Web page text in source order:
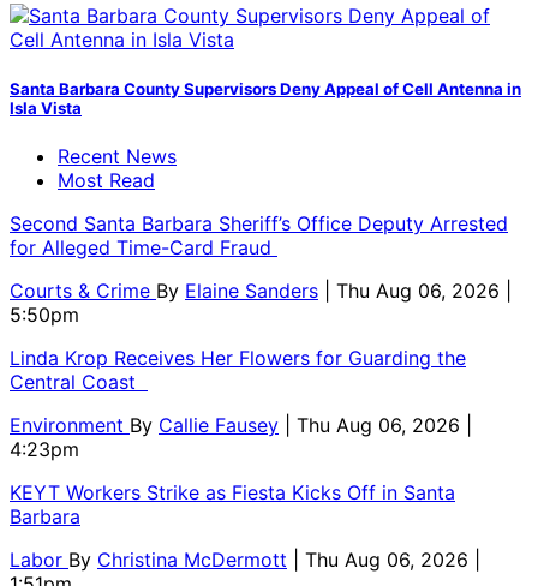
Santa Barbara County Supervisors Deny Appeal of Cell Antenna in
Isla Vista
Recent News
Most Read
Second Santa Barbara Sheriff’s Office Deputy Arrested
for Alleged Time-Card Fraud
Courts & Crime By Elaine Sanders
| Thu Aug 06, 2026 |
5:50pm
Linda Krop Receives Her Flowers for Guarding the
Central Coast
Environment By Callie Fausey
| Thu Aug 06, 2026 |
4:23pm
KEYT Workers Strike as Fiesta Kicks Off in Santa
Barbara
Labor By Christina McDermott
| Thu Aug 06, 2026 |